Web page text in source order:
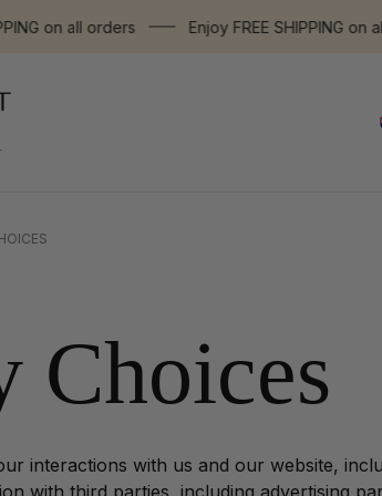
on all orders Enjoy FREE SHIPPING on all
Choices
interactions with us and our website,
with third parties, including advertising